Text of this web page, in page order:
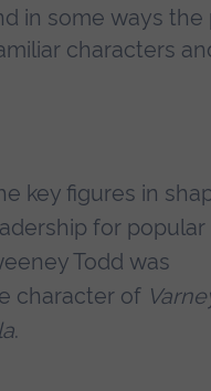
in some ways the
characters
key figures in
for popular
Todd was
character of
.